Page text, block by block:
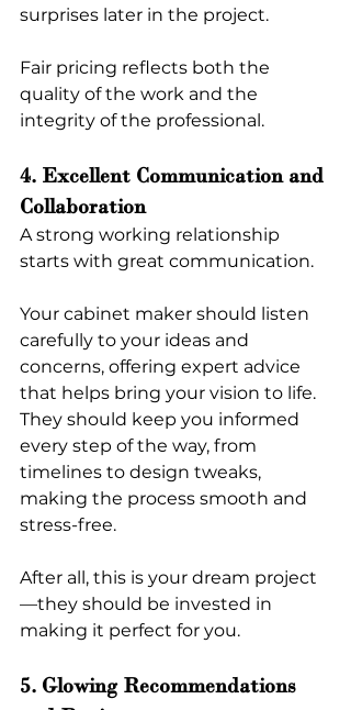
surprises later in the project.
Fair pricing reflects both the
quality of the work and the
integrity of the professional.
4. Excellent Communication and
Collaboration
A strong working relationship
starts with great communication.
Your cabinet maker should listen
carefully to your ideas and
concerns, offering expert advice
that helps bring your vision to life.
They should keep you informed
every step of the way, from
timelines to design tweaks,
making the process smooth and
stress-free.
After all, this is your dream project
—they should be invested in
making it perfect for you.
5. Glowing Recommendations